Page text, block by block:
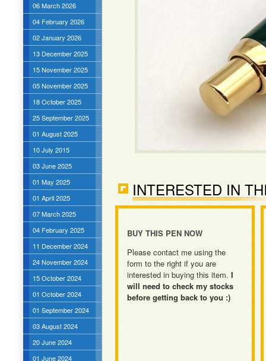
06 March 2026
04 February 2026
02 January 2026
13 December 2025
15 November 2025
05 November 2025
18 October 2025
25 September 2025
01 August 2025
10 July 2015
03 June 2025
01 May 2025
01 April 2025
07 March 2025
04 February 2025
11 December 2024
24 November 2024
15 October 2024
01 October 2024
01 September 2024
03 August 2024
20 June 2024
01 June 2024
INTERESTED IN
BUY THIS PEN NOW
Please contact me using the
form to the right if you are
interested in buying this item. I
will need to check my stocks
before getting back to you :)